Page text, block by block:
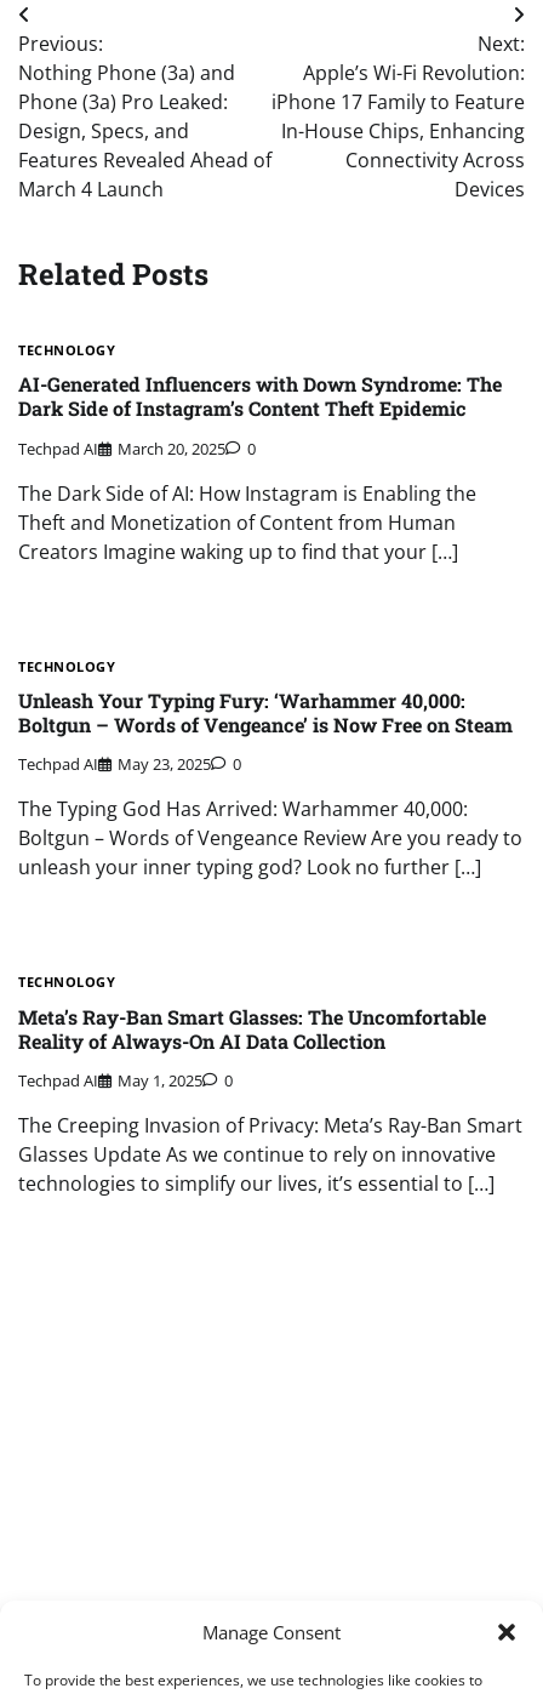
Manage Consent
To provide the best experiences, we use technologies like cookies to
Post
navigation
Previous:
Nothing Phone (3a) and
Phone (3a) Pro Leaked:
Design, Specs, and
Features Revealed Ahead of
March 4 Launch
Next:
Apple’s Wi-Fi Revolution:
iPhone 17 Family to Feature
In-House Chips, Enhancing
Connectivity Across
Devices
Related Posts
TECHNOLOGY
AI-Generated Influencers with Down Syndrome: The
Dark Side of Instagram’s Content Theft Epidemic
Techpad AI March 20, 2025 0
The Dark Side of AI: How Instagram is Enabling the
Theft and Monetization of Content from Human
Creators Imagine waking up to find that your […]
TECHNOLOGY
Unleash Your Typing Fury: ‘Warhammer 40,000:
Boltgun – Words of Vengeance’ is Now Free on Steam
Techpad AI May 23, 2025 0
The Typing God Has Arrived: Warhammer 40,000:
Boltgun – Words of Vengeance Review Are you ready to
unleash your inner typing god? Look no further […]
TECHNOLOGY
Meta’s Ray-Ban Smart Glasses: The Uncomfortable
Reality of Always-On AI Data Collection
Techpad AI May 1, 2025 0
The Creeping Invasion of Privacy: Meta’s Ray-Ban Smart
Glasses Update As we continue to rely on innovative
technologies to simplify our lives, it’s essential to […]